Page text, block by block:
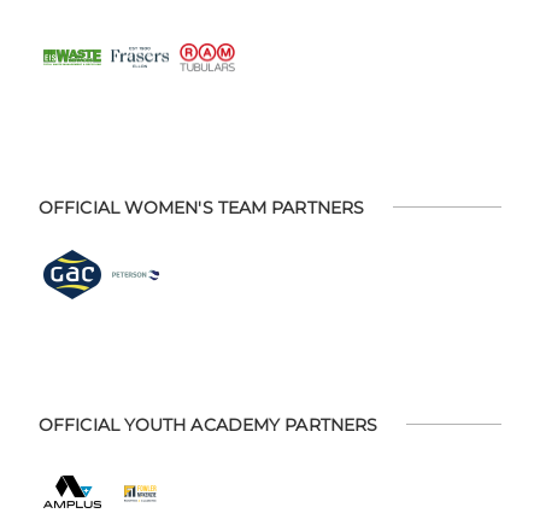
OFFICIAL WOMEN'S TEAM PARTNERS
OFFICIAL YOUTH ACADEMY PARTNERS